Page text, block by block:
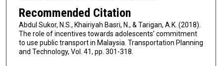
Recommended Citation
Abdul Sukor, N.S., Khairiyah Basri, N., & Tarigan, A.K. (2018).
The role of incentives towards adolescents’ commitment
to use public transport in Malaysia. Transportation Planning
and Technology, Vol. 41, pp. 301-318.